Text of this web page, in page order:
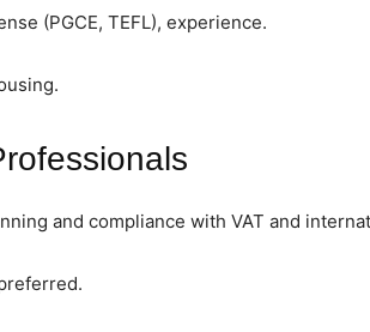
(PGCE, TEFL), experience.
and compliance with VAT and